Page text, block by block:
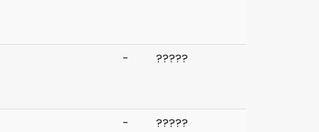
- ?????
- ?????